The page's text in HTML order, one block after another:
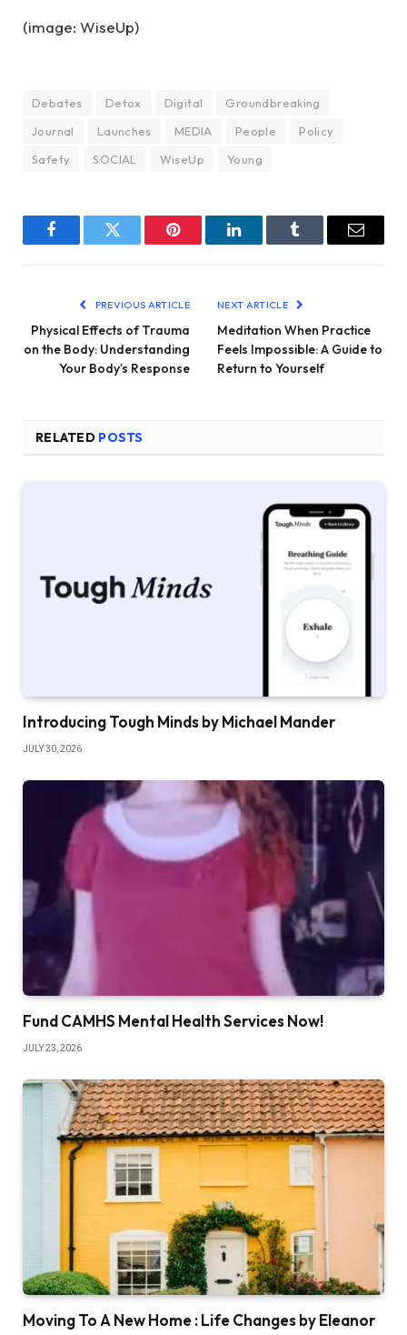
(image: WiseUp)
Debates Detox Digital
Groundbreaking
Journal
Launches MEDIA People
Policy
Safety
SOCIAL WiseUp Young
FacebookTwitter Pinterest LinkedInTumblr Email
PREVIOUS ARTICLE
Physical Effects of Trauma
on the Body: Understanding
Your Body’s Response
NEXT ARTICLE
Meditation When Practice
Feels Impossible: A Guide to
Return to Yourself
RELATED POSTS
Introducing Tough Minds by Michael Mander
JULY 30, 2026
Fund CAMHS Mental Health Services Now!
JULY 23, 2026
Moving To A New Home : Life Changes by Eleanor